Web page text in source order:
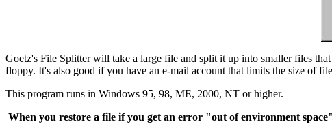
Goetz's File Splitter will take a large file and split it up into smaller files
floppy. It's also good if you have an e-mail account that limits the size of
This program runs in Windows 95, 98, ME, 2000, NT or higher.
When you restore a file if you get an error "out of environment